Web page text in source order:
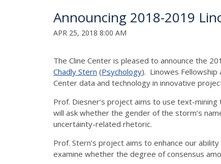
Announcing 2018-2019
APR 25, 2018 8:00 AM
The Cline Center is pleased to announce the
Chadly Stern (Psychology). Linowes Fellowship
Center data and technology in innovative
Prof. Diesner’s project aims to use text-
will ask whether the gender of the storm’s
uncertainty-related rhetoric.
Prof. Stern’s project aims to enhance our
examine whether the degree of consensus